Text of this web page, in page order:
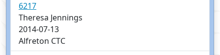
6217
Theresa Jennings
2014-07-13
Alfreton CTC